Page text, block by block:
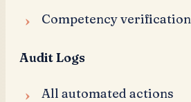
Competency verification
Audit Logs
All automated actions